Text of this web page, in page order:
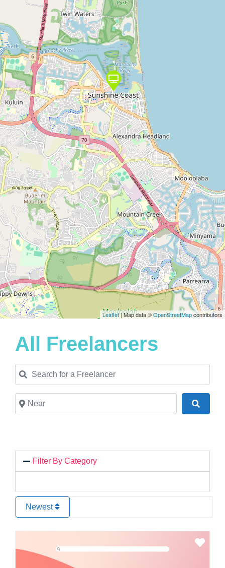
Leaflet| Map data ©OpenStreetMapcontributors
All Freelancers
Search for a Freelancer
Near
Filter By Category
Newest